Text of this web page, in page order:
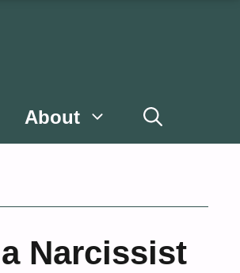
About
Narcissist